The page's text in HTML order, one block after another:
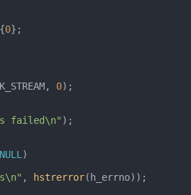
0};
0);
failed\n" );
NULL )
, hstrerror(h_errno));